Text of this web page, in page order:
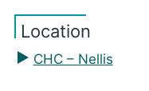
Location
CHC – Nellis